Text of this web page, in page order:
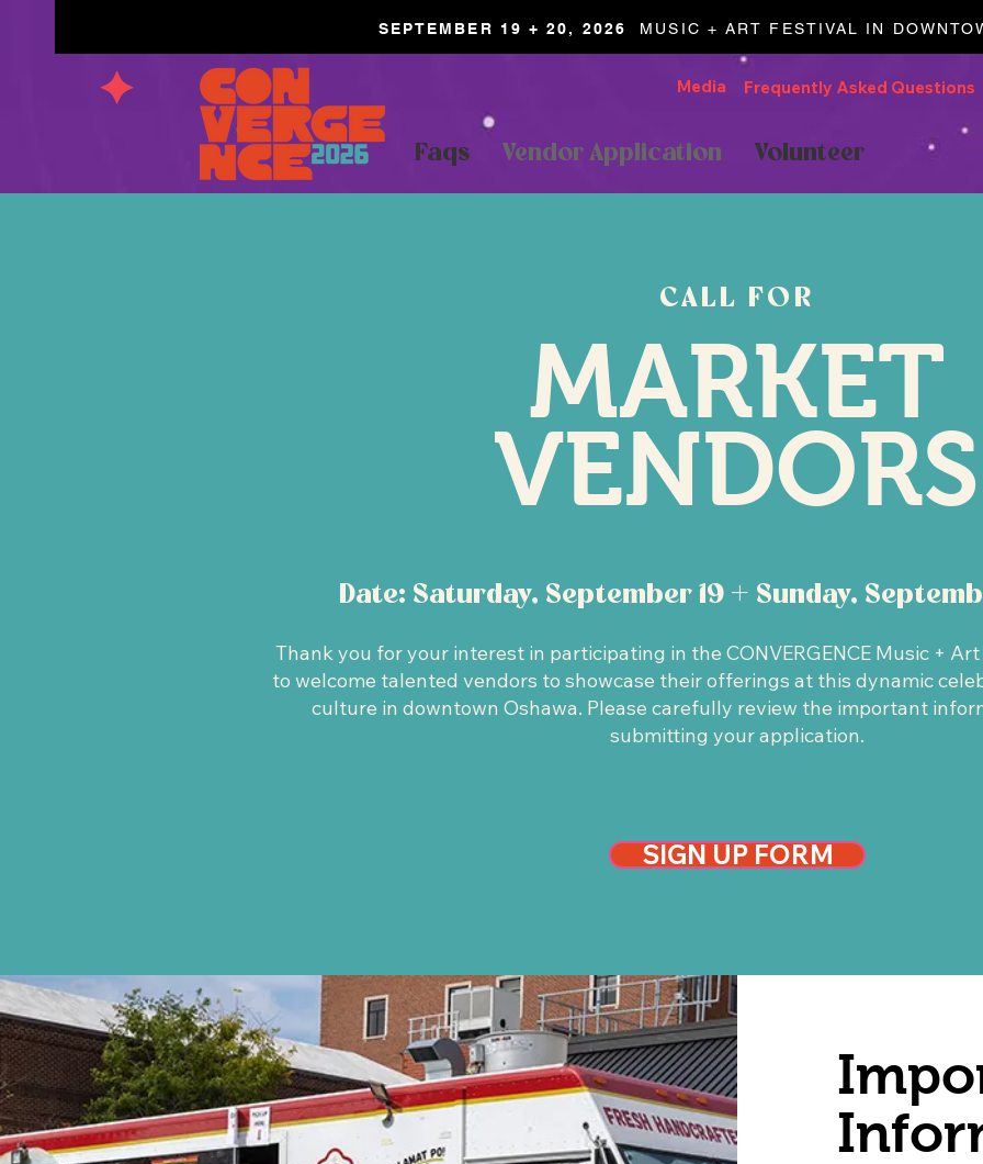
SEPTEMBER 19 + 20, 2026 MUSIC + ART FESTIVAL IN
Frequently Asked Questions
Media
Faqs Vendor Application Volunteer
CALL FOR
MARKET
VENDORS
Date: Saturday, September 19 + Sunday,
Thank you for your interest in participating in the CONVERGENCE Music +
to welcome talented vendors to showcase their offerings at this dynamic
culture in downtown Oshawa. Please carefully review the important
submitting your application.
SIGN UP FORM